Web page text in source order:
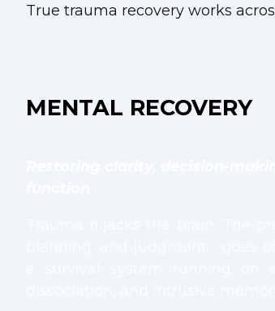
True trauma recovery works
MENTAL RECOVERY